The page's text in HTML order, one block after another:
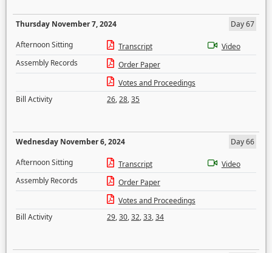
Thursday November 7, 2024
Day 67
Afternoon Sitting
Transcript
Video
Assembly Records
Order Paper
Votes and Proceedings
Bill Activity
26,28,35
Wednesday November 6, 2024
Day 66
Afternoon Sitting
Transcript
Video
Assembly Records
Order Paper
Votes and Proceedings
Bill Activity
29,30,32,33,34